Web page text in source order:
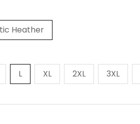
Heather
L XL 2XL 3XL